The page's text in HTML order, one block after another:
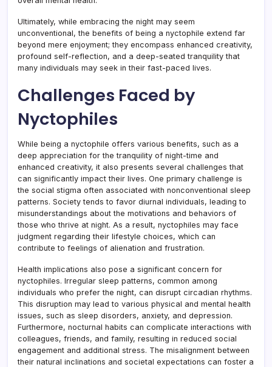
Ultimately, while embracing the night may seem
unconventional, the benefits of being a nyctophile extend far
beyond mere enjoyment; they encompass enhanced creativity,
profound self-reflection, and a deep-seated tranquility that
many individuals may seek in their fast-paced lives.
Challenges Faced by
Nyctophiles
While being a nyctophile offers various benefits, such as a
deep appreciation for the tranquility of night-time and
enhanced creativity, it also presents several challenges that
can significantly impact their lives. One primary challenge is
the social stigma often associated with nonconventional sleep
patterns. Society tends to favor diurnal individuals, leading to
misunderstandings about the motivations and behaviors of
those who thrive at night. As a result, nyctophiles may face
judgment regarding their lifestyle choices, which can
contribute to feelings of alienation and frustration.
Health implications also pose a significant concern for
nyctophiles. Irregular sleep patterns, common among
individuals who prefer the night, can disrupt circadian rhythms.
This disruption may lead to various physical and mental health
issues, such as sleep disorders, anxiety, and depression.
Furthermore, nocturnal habits can complicate interactions with
colleagues, friends, and family, resulting in reduced social
engagement and additional stress. The misalignment between
their natural inclinations and societal expectations can foster a